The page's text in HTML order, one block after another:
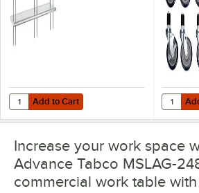
Add to Cart
Quantity for Advance Tabco ODS-15-96R
Add to Cart Add
Increase your work space
Advance Tabco MSLAG-
commercial work table